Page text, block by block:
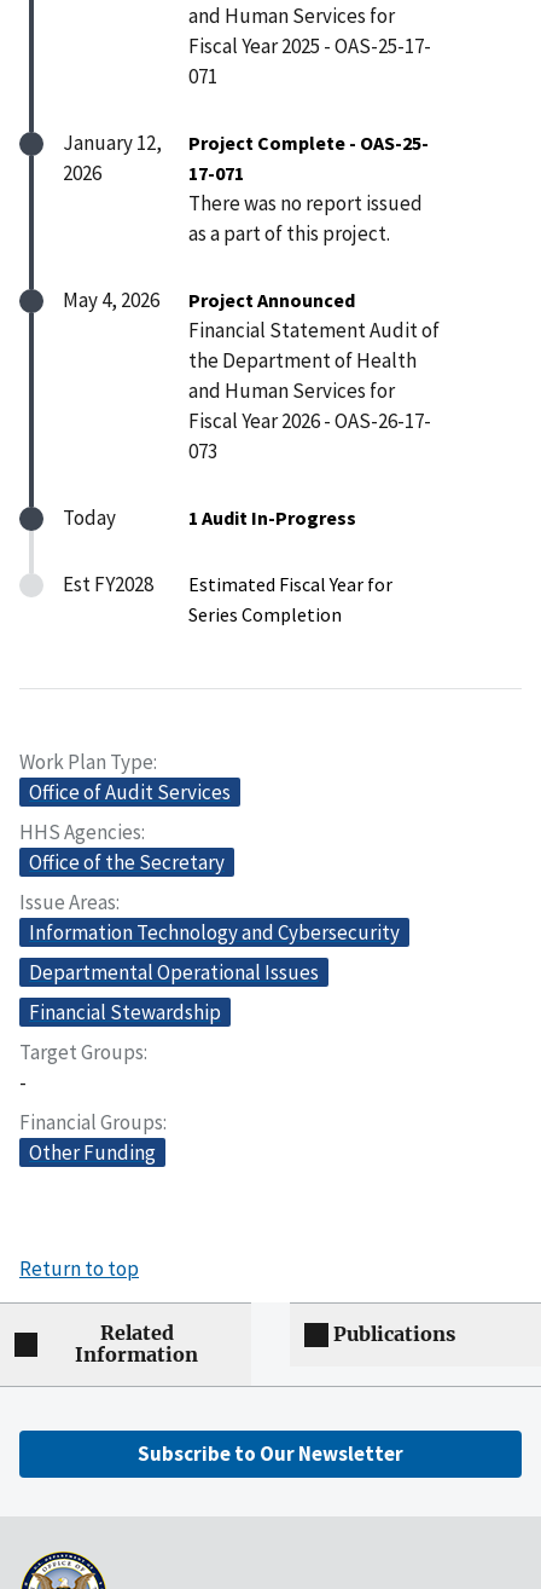
and Human Services for
Fiscal Year 2025 - OAS-25-17-
071
January 12,
2026
Project Complete - OAS-25-
17-071
There was no report issued
as a part of this project.
May 4, 2026 Project Announced
Financial Statement Audit of
the Department of Health
and Human Services for
Fiscal Year 2026 - OAS-26-17-
073
Today 1 Audit In-Progress
Est FY2028
Estimated Fiscal Year for
Series Completion
Work Plan Type
Office of Audit Services
HHS Agencies
Office of the Secretary
Issue Areas
Information Technology and Cybersecurity
Departmental Operational Issues
Financial Stewardship
Target Groups
-
Financial Groups
Other Funding
Return to top
Related
Information
Publications
Subscribe to Our Newsletter